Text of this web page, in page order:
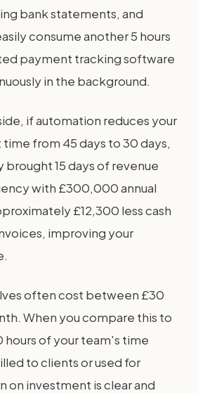
bank statements, and
consume another 5 hours
payment tracking software
in the background.
if automation reduces your
from 45 days to 30 days,
15 days of revenue
with £300,000 annual
£12,300 less cash
improving your
often cost between £30
When you compare this to
hours of your team's time
to clients or used for
on investment is clear and